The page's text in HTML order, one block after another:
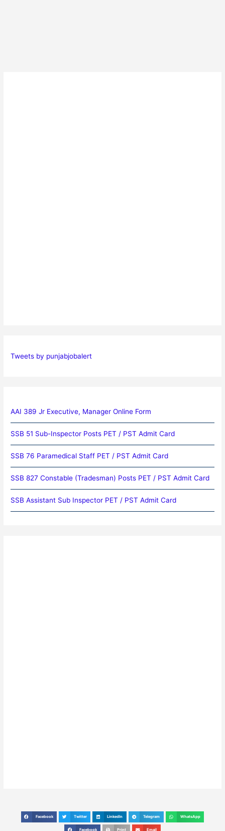
Tweets by punjabjobalert
AAI 389 Jr Executive, Manager Online Form
SSB 51 Sub-Inspector Posts PET / PST Admit Card
SSB 76 Paramedical Staff PET / PST Admit Card
SSB 827 Constable (Tradesman) Posts PET / PST Admit Card
SSB Assistant Sub Inspector PET / PST Admit Card
S Facebook S Twitter S LinkedIn S Telegram S WhatsApp
S Facebook S Print S Email